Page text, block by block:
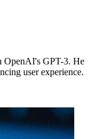
OpenAI's GPT-3. He
user experience.